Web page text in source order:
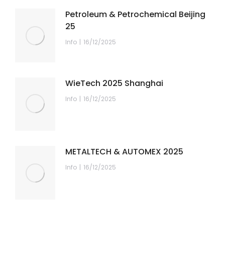
Petroleum & Petrochemical Beijing
25
Info 16/12/2025
WieTech 2025 Shanghai
Info 16/12/2025
METALTECH & AUTOMEX 2025
Info 16/12/2025